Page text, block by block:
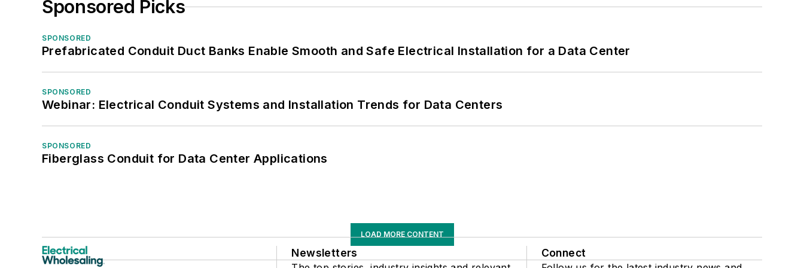
Sponsored Picks
SPONSORED
Prefabricated Conduit Duct Banks Enable Smooth and Safe Electrical Installation for a Data Center
SPONSORED
Webinar: Electrical Conduit Systems and Installation Trends for Data Centers
SPONSORED
Fiberglass Conduit for Data Center Applications
LOAD MORE CONTENT
Newsletters Connect